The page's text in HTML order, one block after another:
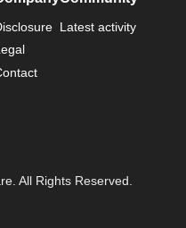
Latest activity
All Rights Reserved.